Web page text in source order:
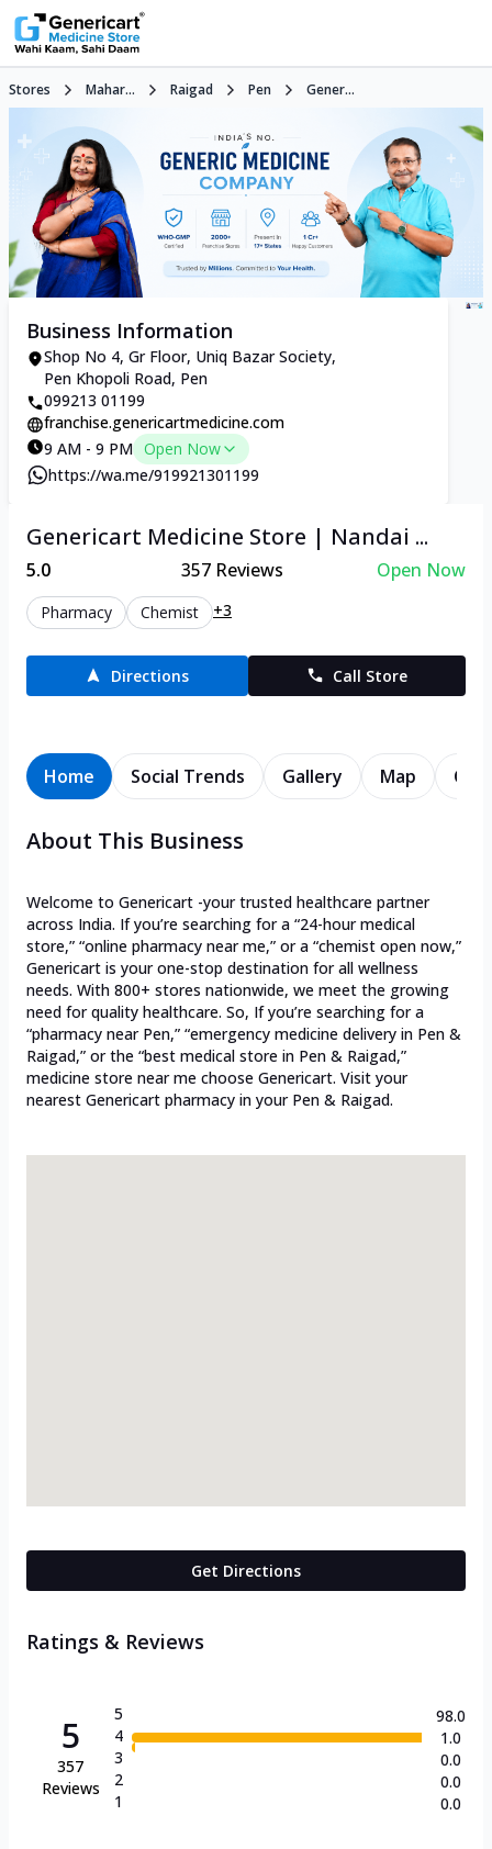
Stores Mahar... Raigad Pen Gener...
Business Information
Shop No 4, Gr Floor, Uniq Bazar Society,
Pen Khopoli Road, Pen
099213 01199
franchise.genericartmedicine.com
9 AM - 9 PM Open Now
https://wa.me/919921301199
Genericart Medicine Store | Nandai ...
5.0 357 Reviews Open Now
Pharmacy Chemist +3
Directions Call Store
Home Social Trends Gallery Map
About This Business
Welcome to Genericart -your trusted healthcare partner
across India. If you’re searching for a “24-hour medical
store,” “online pharmacy near me,” or a “chemist open now,”
Genericart is your one-stop destination for all wellness
needs. With 800+ stores nationwide, we meet the growing
need for quality healthcare. So, If you’re searching for a
“pharmacy near Pen,” “emergency medicine delivery in Pen &
Raigad,” or the “best medical store in Pen & Raigad,”
medicine store near me choose Genericart. Visit your
nearest Genericart pharmacy in your Pen & Raigad.
Get Directions
Ratings & Reviews
5
357
Reviews
5
4
3
2
1
98.0
1.0
0.0
0.0
0.0